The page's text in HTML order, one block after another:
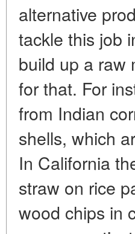
alternative
tackle this job
build up a raw
for that. For
from Indian
shells, which
In California
straw on rice
wood chips in